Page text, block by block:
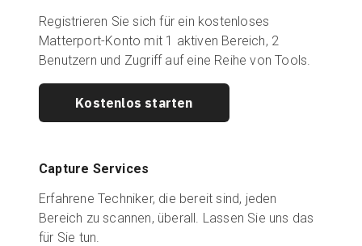
Registrieren Sie sich für ein kostenloses
Matterport-Konto mit 1 aktiven Bereich, 2
Benutzern und Zugriff auf eine Reihe von Tools.
Kostenlos starten
Capture Services
Erfahrene Techniker, die bereit sind, jeden
Bereich zu scannen, überall. Lassen Sie uns das
für Sie tun.